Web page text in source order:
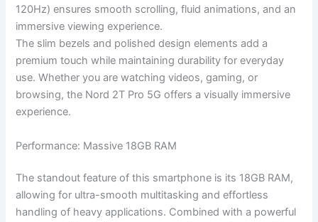
120Hz) ensures smooth scrolling, fluid animations, and an
immersive viewing experience.
The slim bezels and polished design elements add a
premium touch while maintaining durability for everyday
use. Whether you are watching videos, gaming, or
browsing, the Nord 2T Pro 5G offers a visually immersive
experience.
Performance: Massive 18GB RAM
The standout feature of this smartphone is its 18GB RAM,
allowing for ultra-smooth multitasking and effortless
handling of heavy applications. Combined with a powerful